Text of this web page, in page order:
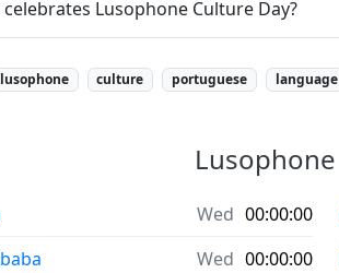
Lusophone Culture Day?
lusophone culture portuguese language
Wed 00:00:00
Wed 00:00:00